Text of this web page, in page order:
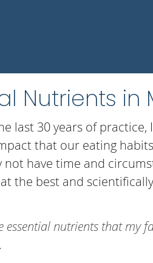
Nutrients
last 30 years of
that our eating
not have time and
the best and
essential nutrients that
.